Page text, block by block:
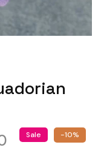
Sale -10%